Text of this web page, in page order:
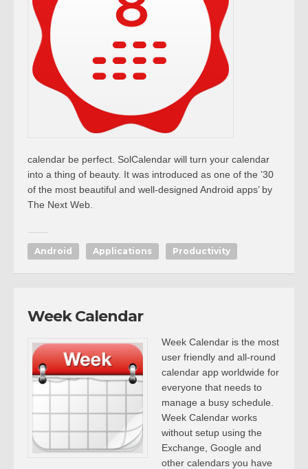
calendar be perfect. SolCalendar will turn your calendar
into a thing of beauty. It was introduced as one of the ’30
of the most beautiful and well-designed Android apps’ by
The Next Web.
Android Applications Productivity
Week Calendar
Week Calendar is the most
user friendly and all-round
calendar app worldwide for
everyone that needs to
manage a busy schedule.
Week Calendar works
without setup using the
Exchange, Google and
other calendars you have